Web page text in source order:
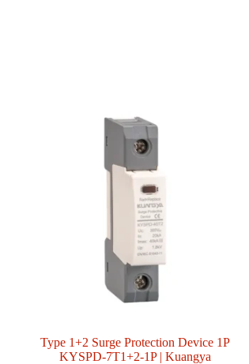
Type 1+2 Surge Protection Device 1P
KYSPD-7T1+2-1P | Kuangya